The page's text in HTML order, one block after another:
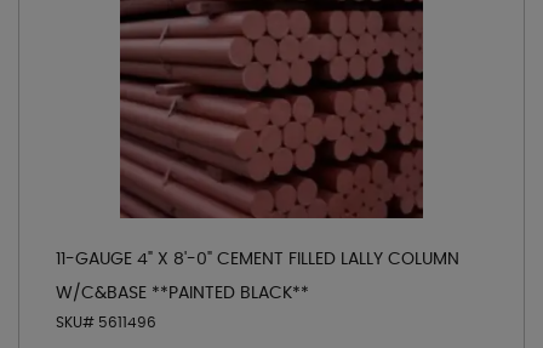
11-GAUGE 4" X 8'-0" CEMENT FILLED LALLY COLUMN
W/C&BASE **PAINTED BLACK**
SKU# 5611496